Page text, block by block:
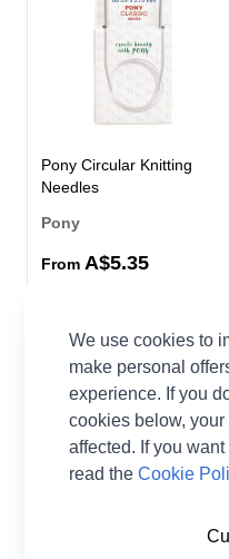
Pony Circular Knitting
Needles
Pony
From A$5.35
65%
We use cookies to
make personal
experience. If you
cookies below,
affected. If you
read theCookie